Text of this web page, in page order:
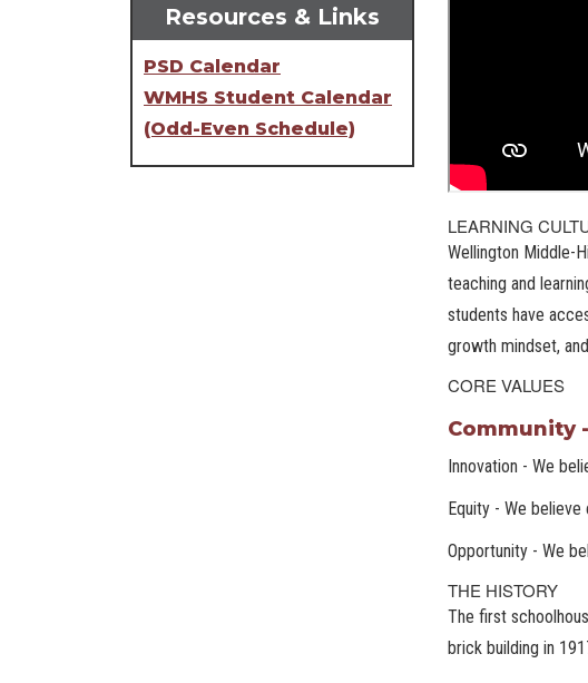
LEARNING
Wellington Middle-
teaching and
students have
growth mindset,
CORE VALUES
Community
Innovation - We
Equity - We
Opportunity - We
THE HISTORY
The first
brick building in
Resources & Links
PSD Calendar
WMHS Student Calendar
(Odd-Even Schedule)